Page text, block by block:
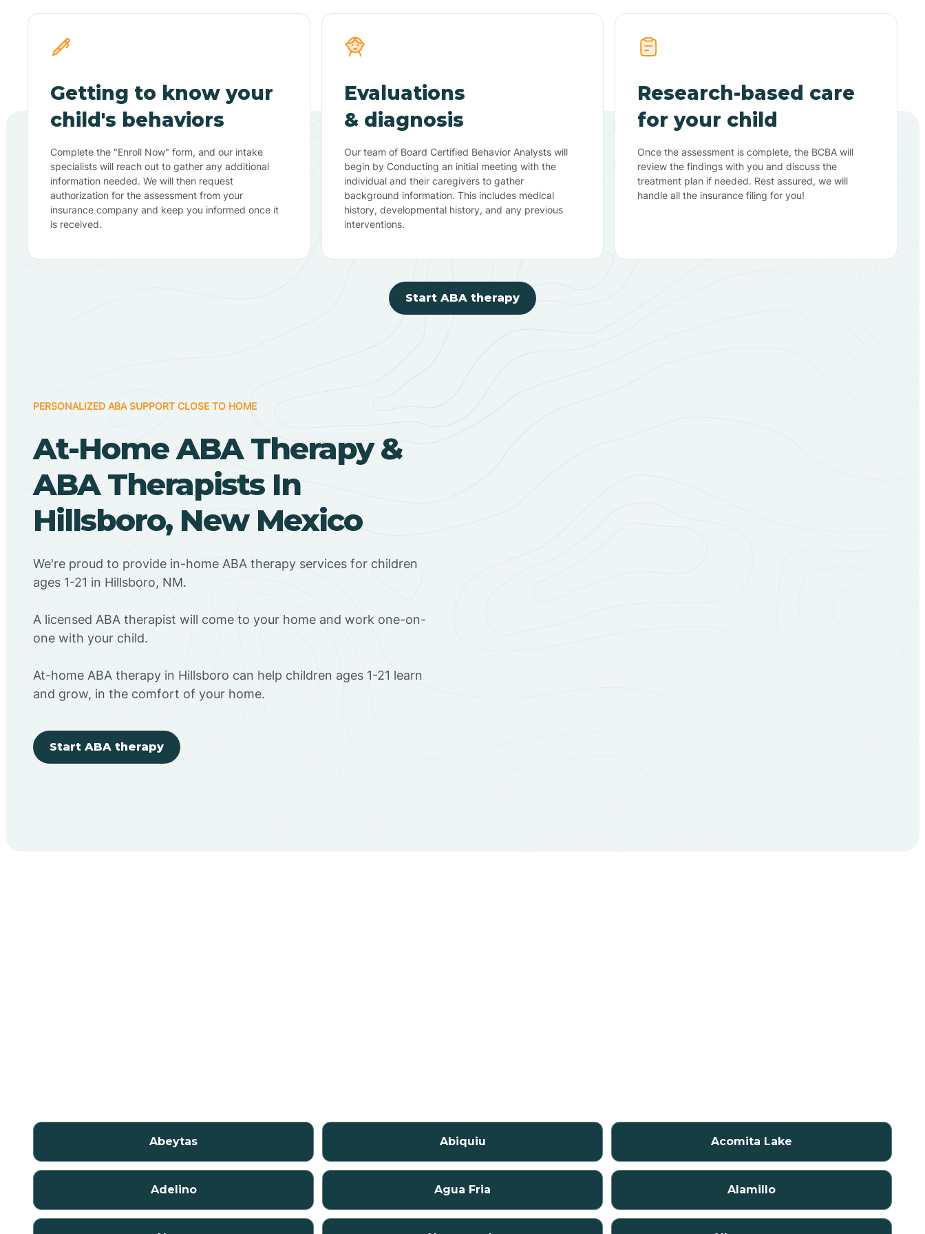
Getting to know your
child's behaviors
Complete the "Enroll Now" form, and our intake
specialists will reach out to gather any additional
information needed. We will then request
authorization for the assessment from your
insurance company and keep you informed once it
is received.
Evaluations
& diagnosis
Our team of Board Certified Behavior Analysts will
begin by Conducting an initial meeting with the
individual and their caregivers to gather
background information. This includes medical
history, developmental history, and any previous
interventions.
Research-based care
for your child
Once the assessment is complete, the BCBA will
review the findings with you and discuss the
treatment plan if needed. Rest assured, we will
handle all the insurance filing for you!
Start ABA therapy
PERSONALIZED ABA SUPPORT CLOSE TO HOME
At-Home ABA Therapy &
ABA Therapists In
Hillsboro, New Mexico
We're proud to provide in-home ABA therapy services for children
ages 1-21 in Hillsboro, NM.
A licensed ABA therapist will come to your home and work one-on-
one with your child.
At-home ABA therapy in Hillsboro can help children ages 1-21 learn
and grow, in the comfort of your home.
Start ABA therapy
Abeytas Abiquiu Acomita Lake
Adelino Agua Fria Alamillo